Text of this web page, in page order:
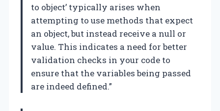
to object’ typically arises when
attempting to use methods that expect
an object, but instead receive a null or
value. This indicates a need for better
validation checks in your code to
ensure that the variables being passed
are indeed defined.”